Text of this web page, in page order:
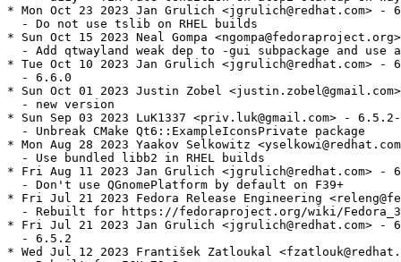
* Mon Oct 23 2023 Jan Grulich <jgrulich@redhat.com> -
  - Do not use tslib on RHEL builds
* Sun Oct 15 2023 Neal Gompa
- Add qtwayland weak dep to -gui subpackage and use
* Tue Oct 10 2023 Jan Grulich <jgrulich@redhat.com> -
  - 6.6.0
* Sun Oct 01 2023 Justin Zobel
  - new version
* Sun Sep 03 2023 LuK1337 <priv.luk@gmail.com> -
  - Unbreak CMake Qt6::ExampleIconsPrivate package
* Mon Aug 28 2023 Yaakov Selkowitz
  - Use bundled libb2 in RHEL builds
* Fri Aug 11 2023 Jan Grulich <jgrulich@redhat.com> -
  - Don't use QGnomePlatform by default on F39+
* Fri Jul 21 2023 Fedora Release Engineering
- Rebuilt for https://fedoraproject.org/wiki/
* Fri Jul 21 2023 Jan Grulich <jgrulich@redhat.com> -
  - 6.5.2
* Wed Jul 12 2023 František Zatloukal